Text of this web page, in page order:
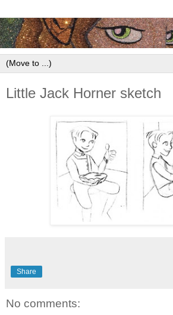
Little Jack Horner sketch
Share
No comments: